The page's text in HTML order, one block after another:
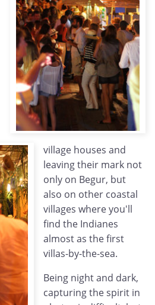
village houses and
leaving their mark not
only on Begur, but
also on other coastal
villages where you'll
find the Indianes
almost as the first
villas-by-the-sea.
Being night and dark,
capturing the spirit in